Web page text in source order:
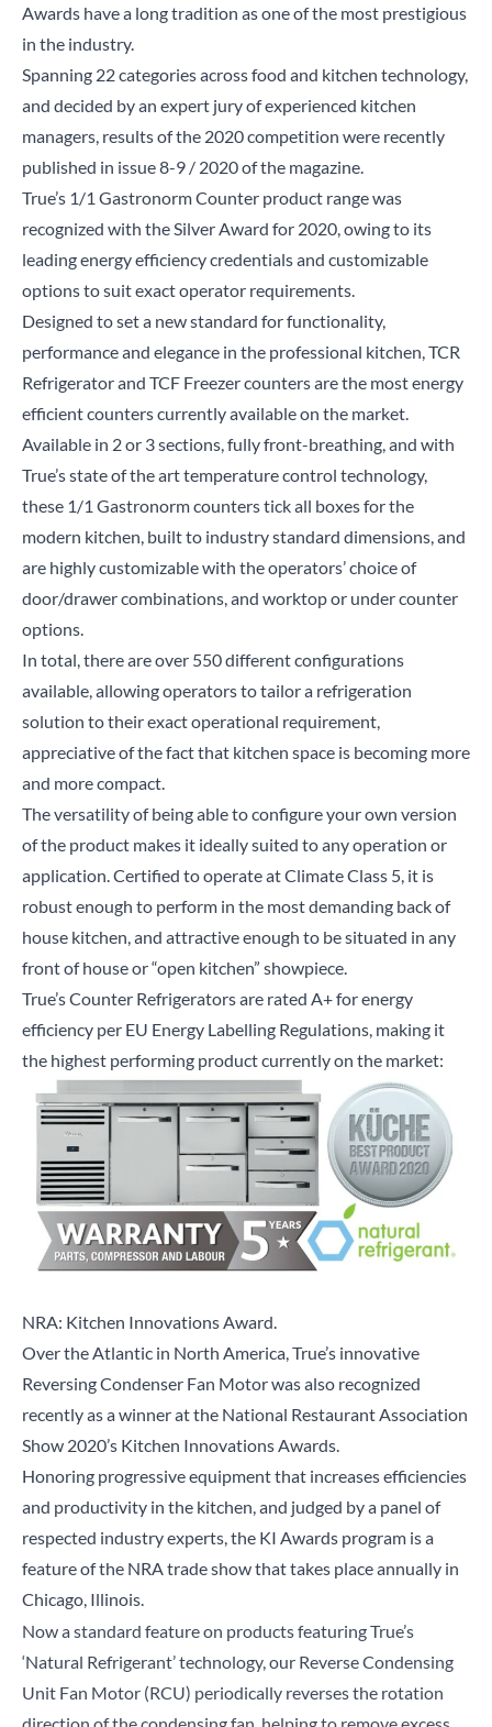
Awards have a long tradition as one of the most prestigious
in the industry.
Spanning 22 categories across food and kitchen technology,
and decided by an expert jury of experienced kitchen
managers, results of the 2020 competition were recently
published in issue 8-9 / 2020 of the magazine.
True’s 1/1 Gastronorm Counter product range was
recognized with the Silver Award for 2020, owing to its
leading energy efficiency credentials and customizable
options to suit exact operator requirements.
Designed to set a new standard for functionality,
performance and elegance in the professional kitchen, TCR
Refrigerator and TCF Freezer counters are the most energy
efficient counters currently available on the market.
Available in 2 or 3 sections, fully front-breathing, and with
True’s state of the art temperature control technology,
these 1/1 Gastronorm counters tick all boxes for the
modern kitchen, built to industry standard dimensions, and
are highly customizable with the operators’ choice of
door/drawer combinations, and worktop or under counter
options.
In total, there are over 550 different configurations
available, allowing operators to tailor a refrigeration
solution to their exact operational requirement,
appreciative of the fact that kitchen space is becoming more
and more compact.
The versatility of being able to configure your own version
of the product makes it ideally suited to any operation or
application. Certified to operate at Climate Class 5, it is
robust enough to perform in the most demanding back of
house kitchen, and attractive enough to be situated in any
front of house or “open kitchen” showpiece.
True’s Counter Refrigerators are rated A+ for energy
efficiency per EU Energy Labelling Regulations, making it
the highest performing product currently on the market:
NRA: Kitchen Innovations Award.
Over the Atlantic in North America, True’s innovative
Reversing Condenser Fan Motor was also recognized
recently as a winner at the National Restaurant Association
Show 2020’s Kitchen Innovations Awards.
Honoring progressive equipment that increases efficiencies
and productivity in the kitchen, and judged by a panel of
respected industry experts, the KI Awards program is a
feature of the NRA trade show that takes place annually in
Chicago, Illinois.
Now a standard feature on products featuring True’s
‘Natural Refrigerant’ technology, our Reverse Condensing
Unit Fan Motor (RCU) periodically reverses the rotation
direction of the condensing fan, helping to remove excess